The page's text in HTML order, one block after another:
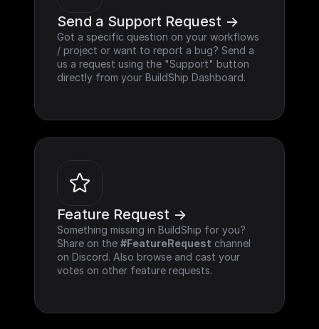
Send a Support Request ->
Got a specific question on your workflows
/ project or want to report a bug? Send a
us a request using the "Support" button
directly from your BuildShip Dashboard.
Feature Request ->
Something missing in BuildShip for you?
Share on the #FeatureRequest channel
on Discord. Also browse and cast your
votes on other feature requests.